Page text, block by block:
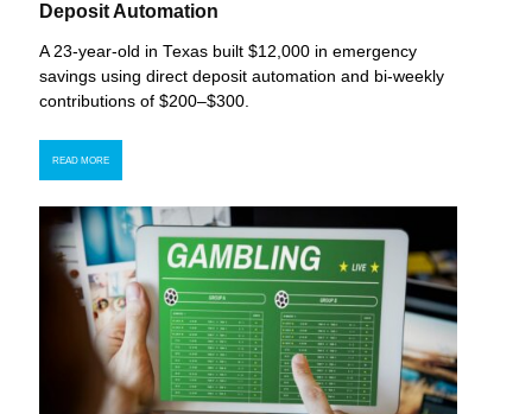
Deposit Automation
A 23-year-old in Texas built $12,000 in emergency
savings using direct deposit automation and bi-weekly
contributions of $200–$300.
READ MORE